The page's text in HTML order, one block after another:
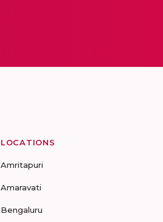
LOCATIONS
Amritapuri
Amaravati
Bengaluru